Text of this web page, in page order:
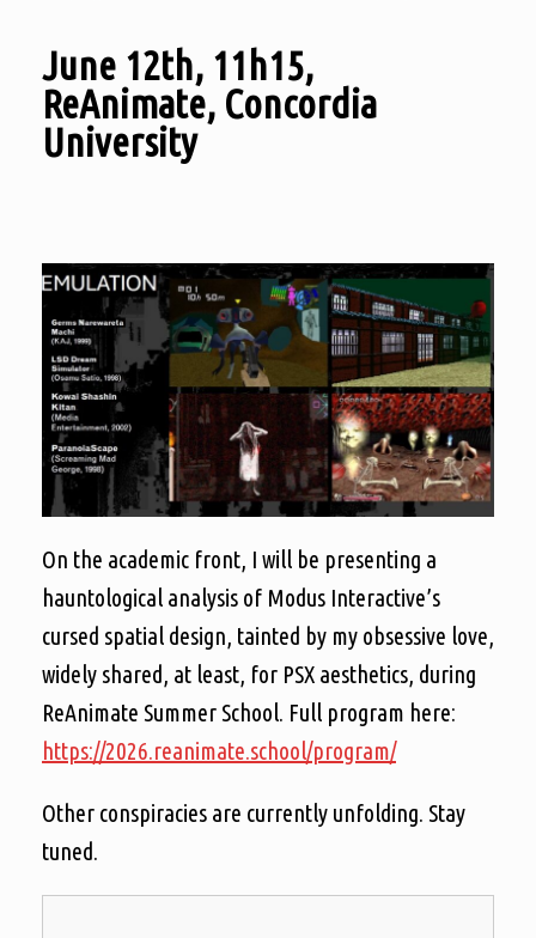
June 12th, 11h15,
ReAnimate, Concordia
University
On the academic front, I will be presenting a
hauntological analysis of Modus Interactive’s
cursed spatial design, tainted by my obsessive love,
widely shared, at least, for PSX aesthetics, during
ReAnimate Summer School. Full program here:
https://2026.reanimate.school/program/
Other conspiracies are currently unfolding. Stay
tuned.